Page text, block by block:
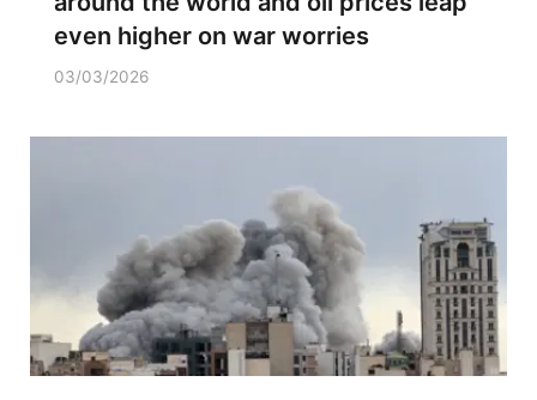
even higher on war worries
03/03/2026